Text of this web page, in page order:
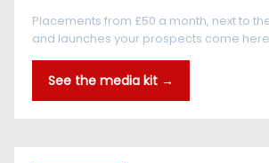
Placements from £50 a month, next to
and launches your prospects come
See the media kit →